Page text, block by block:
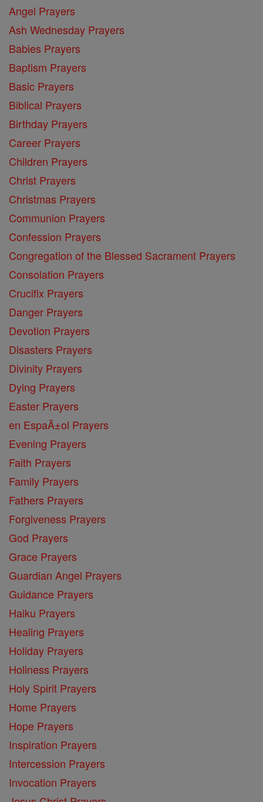
Angel Prayers
Ash Wednesday Prayers
Babies Prayers
Baptism Prayers
Basic Prayers
Biblical Prayers
Birthday Prayers
Career Prayers
Children Prayers
Christ Prayers
Christmas Prayers
Communion Prayers
Confession Prayers
Congregation of the Blessed Sacrament Prayers
Consolation Prayers
Crucifix Prayers
Danger Prayers
Devotion Prayers
Disasters Prayers
Divinity Prayers
Dying Prayers
Easter Prayers
en EspaĂ±ol Prayers
Evening Prayers
Faith Prayers
Family Prayers
Fathers Prayers
Forgiveness Prayers
God Prayers
Grace Prayers
Guardian Angel Prayers
Guidance Prayers
Haiku Prayers
Healing Prayers
Holiday Prayers
Holiness Prayers
Holy Spirit Prayers
Home Prayers
Hope Prayers
Inspiration Prayers
Intercession Prayers
Invocation Prayers